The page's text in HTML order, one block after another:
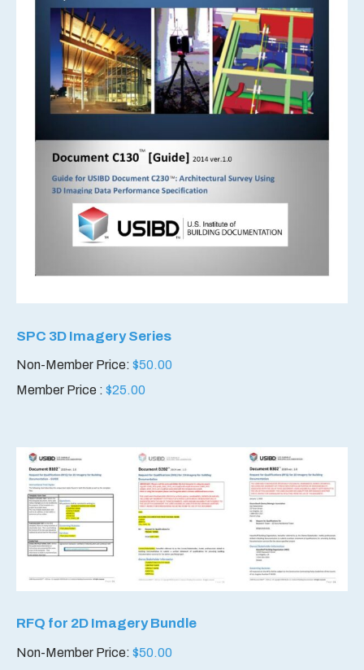
SPC 3D Imagery Series
Non-Member Price: $50.00
Member Price : $25.00
RFQ for 2D Imagery Bundle
Non-Member Price: $50.00